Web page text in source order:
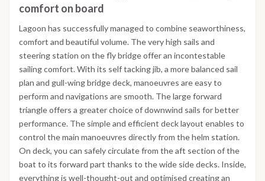
comfort on board
Lagoon has successfully managed to combine seaworthiness,
comfort and beautiful volume. The very high sails and
steering station on the fly bridge offer an incontestable
sailing comfort. With its self tacking jib, a more balanced sail
plan and gull-wing bridge deck, manoeuvres are easy to
perform and navigations are smooth. The large forward
triangle offers a greater choice of downwind sails for better
performance. The simple and efficient deck layout enables to
control the main manoeuvres directly from the helm station.
On deck, you can safely circulate from the aft section of the
boat to its forward part thanks to the wide side decks. Inside,
everything is well-thought-out and optimised creating an